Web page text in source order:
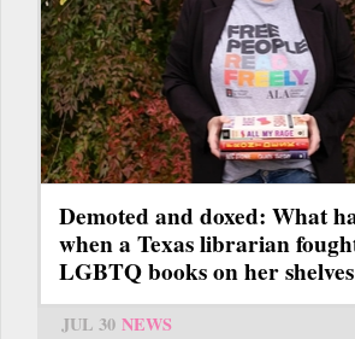
Demoted and doxed: What
when a Texas librarian
LGBTQ books on her shelves
JUL 30 NEWS